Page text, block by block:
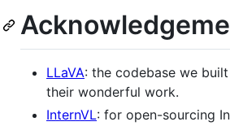
LLaVA: the codebase we
their wonderful work.
InternVL: for open-sourcing